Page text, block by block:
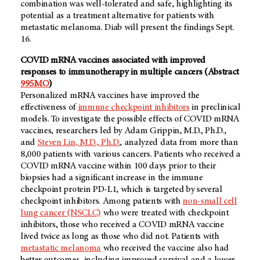
combination was well-tolerated and safe, highlighting its
potential as a treatment alternative for patients with
metastatic melanoma. Diab will present the findings Sept.
16.
COVID mRNA vaccines associated with improved
responses to immunotherapy in multiple cancers (Abstract
995MO)
Personalized mRNA vaccines have improved the
effectiveness of immune checkpoint inhibitors in preclinical
models. To investigate the possible effects of COVID mRNA
vaccines, researchers led by Adam Grippin, M.D., Ph.D.,
and Steven Lin, M.D., Ph.D., analyzed data from more than
8,000 patients with various cancers. Patients who received a
COVID mRNA vaccine within 100 days prior to their
biopsies had a significant increase in the immune
checkpoint protein PD-L1, which is targeted by several
checkpoint inhibitors. Among patients withnon-small cell
lung cancer (NSCLC) who were treated with checkpoint
inhibitors, those who received a COVID mRNA vaccine
lived twice as long as those who did not. Patients with
metastatic melanomawho received the vaccine also had